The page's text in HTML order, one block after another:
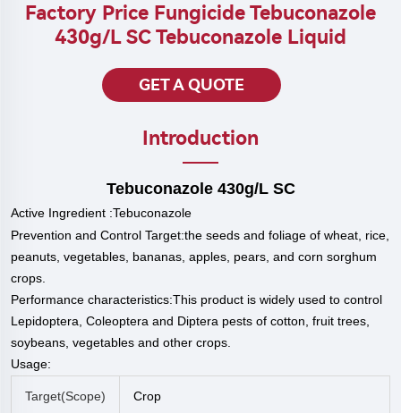
Factory Price Fungicide Tebuconazole
430g/L SC Tebuconazole Liquid
GET A QUOTE
Introduction
Tebuconazole430g/L SC
Active Ingredient :Tebuconazole
Prevention and Control Target:the seeds and foliage of wheat, rice,
peanuts, vegetables, bananas, apples, pears, and corn sorghum
crops.
Performance characteristics:This product is widely used to control
Lepidoptera, Coleoptera and Diptera pests of cotton, fruit trees,
soybeans, vegetables and other crops.
Usage:
Target(scope) Crop